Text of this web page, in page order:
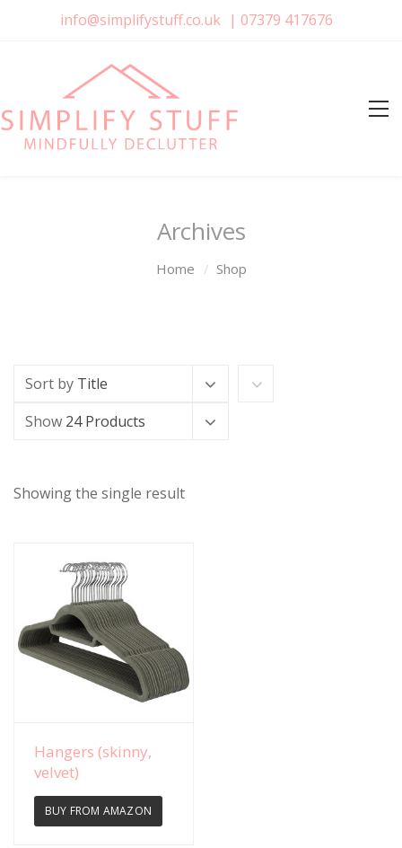
info@simplifystuff.co.uk | 07379 417676
Archives
Home Shop
Sort by Title
Show 24 Products
Showing the single result
View Details
Hangers (skinny,
velvet)
BUY FROM AMAZON